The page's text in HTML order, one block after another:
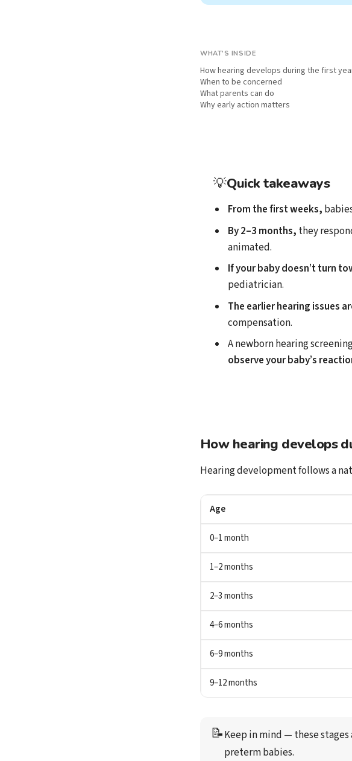
WHAT'S INSIDE
How hearing develops during the first
When to be concerned
What parents can do
Why early action matters
💡Quick takeaways
From the first weeks,
By 2–3 months, they
animated.
If your baby doesn’t turn
pediatrician.
The earlier hearing issues
compensation.
A newborn hearing
observe your baby’s
How hearing develops
Hearing development follows a
Age
0–1 month
1–2 months
2–3 months
4–6 months
6–9 months
9–12 months
📝Keep in mind — these
preterm babies.